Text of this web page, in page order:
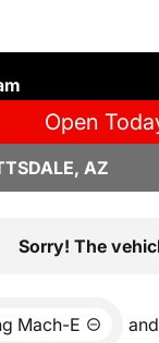
Open
AZ
Sorry! The
Mach-E and